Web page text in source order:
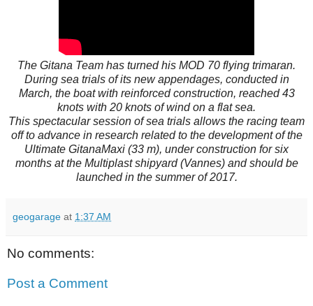
The Gitana Team has turned his MOD 70 flying trimaran.
During sea trials of its new appendages, conducted in
March, the boat with reinforced construction, reached 43
knots with 20 knots of wind on a flat sea.
This spectacular session of sea trials allows the racing team
off to advance in research related to the development of the
Ultimate GitanaMaxi (33 m), under construction for six
months at the Multiplast shipyard (Vannes) and should be
launched in the summer of 2017.
geogarage at 1:37 AM
No comments:
Post a Comment